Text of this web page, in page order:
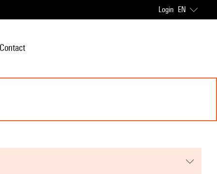
Login EN
Contact